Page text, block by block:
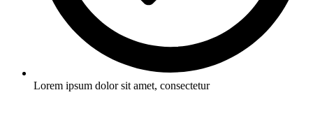
Lorem ipsum dolor sit amet, consectetur